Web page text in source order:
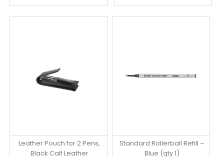
Leather Pouch for 2 Pens,
Black Calf Leather
Standard Rollerball Refill –
Blue (qty 1)